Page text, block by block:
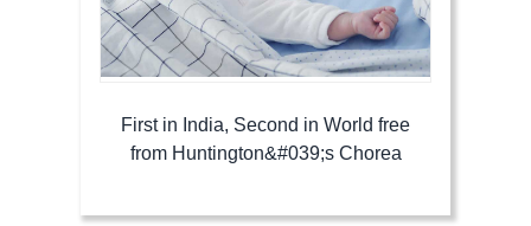
First in India, Second in World free
from Huntington&#039;s Chorea